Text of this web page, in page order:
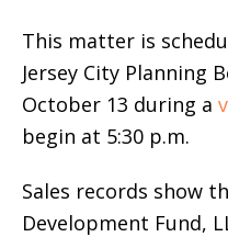
This matter is
Jersey City Planning
October 13 during a
begin at 5:30 p.m.
Sales records show
Development Fund,